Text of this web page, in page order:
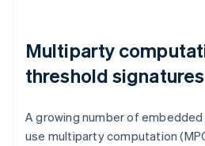
Multiparty
threshold signatures
A growing number of
use multiparty computation